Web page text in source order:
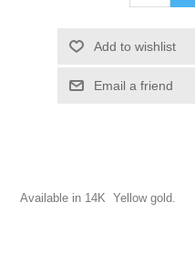
Add to wishlist
Email a friend
Available in 14K Yellow gold.